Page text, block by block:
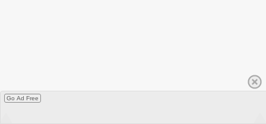
Go Ad Free